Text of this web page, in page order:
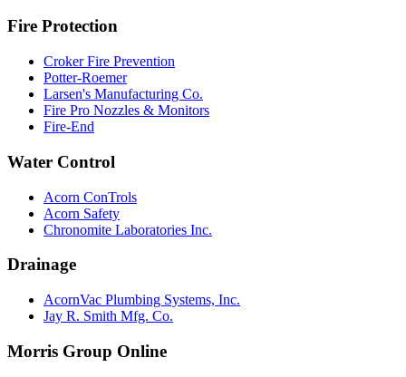
Fire Protection
Croker Fire Prevention
Potter-Roemer
Larsen's Manufacturing Co.
Fire Pro Nozzles & Monitors
Fire-End
Water Control
Acorn ConTrols
Acorn Safety
Chronomite Laboratories Inc.
Drainage
AcornVac Plumbing Systems, Inc.
Jay R. Smith Mfg. Co.
Morris Group Online